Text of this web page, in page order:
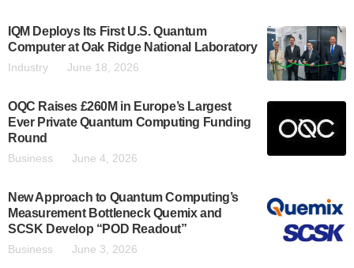
IQM Deploys Its First U.S. Quantum
Computer at Oak Ridge National Laboratory
Industry June 18, 2026
OQC Raises £260M in Europe’s Largest
Ever Private Quantum Computing Funding
Round
Business June 4, 2026
New Approach to Quantum Computing’s
Measurement Bottleneck Quemix and
SCSK Develop “POD Readout”
Business June 3, 2026